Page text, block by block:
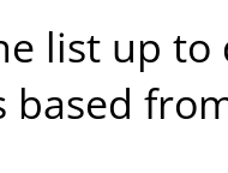
list up
based